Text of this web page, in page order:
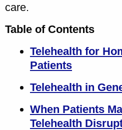
care.
Table of Contents
Telehealth for
Patients
Telehealth in
When Patients
Telehealth